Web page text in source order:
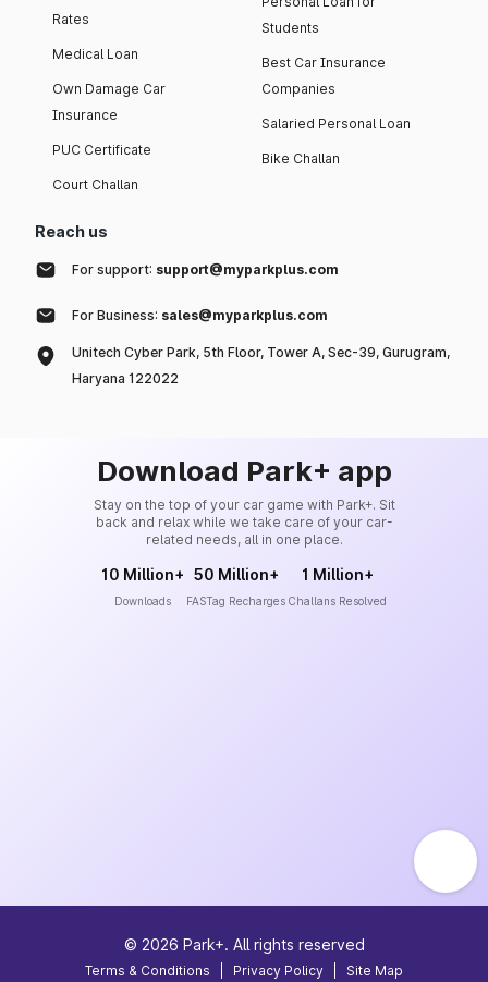
Rates
Medical Loan
Own Damage Car
Insurance
PUC Certificate
Court Challan
Students
Best Car Insurance
Companies
Salaried Personal Loan
Bike Challan
Reach us
For support: support@myparkplus.com
For Business: sales@myparkplus.com
Unitech Cyber Park, 5th Floor, Tower A, Sec-39, Gurugram,
Haryana 122022
Download Park+ app
Stay on the top of your car game with Park+. Sit
back and relax while we take care of your car-
related needs, all in one place.
10 Million+
Downloads
50 Million+
FASTag Recharges
1 Million+
Challans Resolved
© 2026 Park+. All rights reserved
Terms & Conditions Privacy Policy Site Map